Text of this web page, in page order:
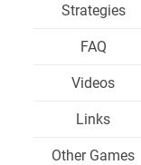
Strategies
FAQ
Videos
Links
Other Games